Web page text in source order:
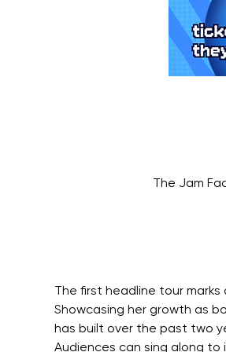
The Jam
The first headline tour
Showcasing her growth as
has built over the past two
Audiences can sing along